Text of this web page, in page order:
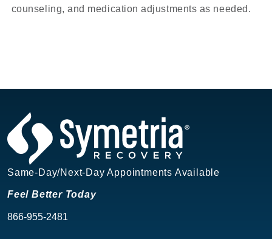
counseling, and medication adjustments as needed.
Same-Day/Next-Day Appointments Available
Feel Better Today
866-955-2481